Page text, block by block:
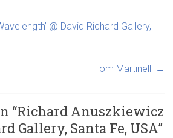
@ David Richard Gallery,
Tom Martinelli →
“Richard Anuszkiewicz
Gallery, Santa Fe, USA”